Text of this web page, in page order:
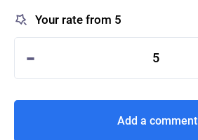
Your rate from 5
- 5
Add a comment